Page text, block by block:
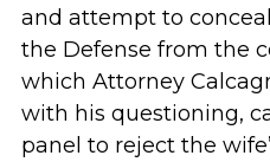
and attempt to
the Defense from the
which Attorney
with his questioning,
panel to reject the